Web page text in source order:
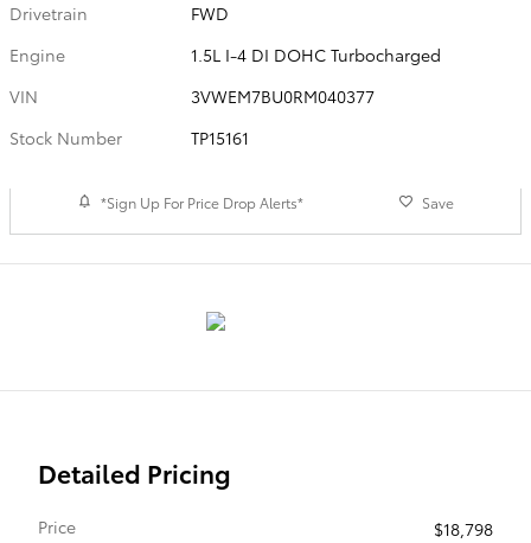
Drivetrain
FWD
Engine
1.5L I-4 DI DOHC Turbocharged
VIN
3VWEM7BU0RM040377
Stock Number
TP15161
*Sign Up For Price Drop Alerts* Save
Detailed Pricing
Price
$18,798